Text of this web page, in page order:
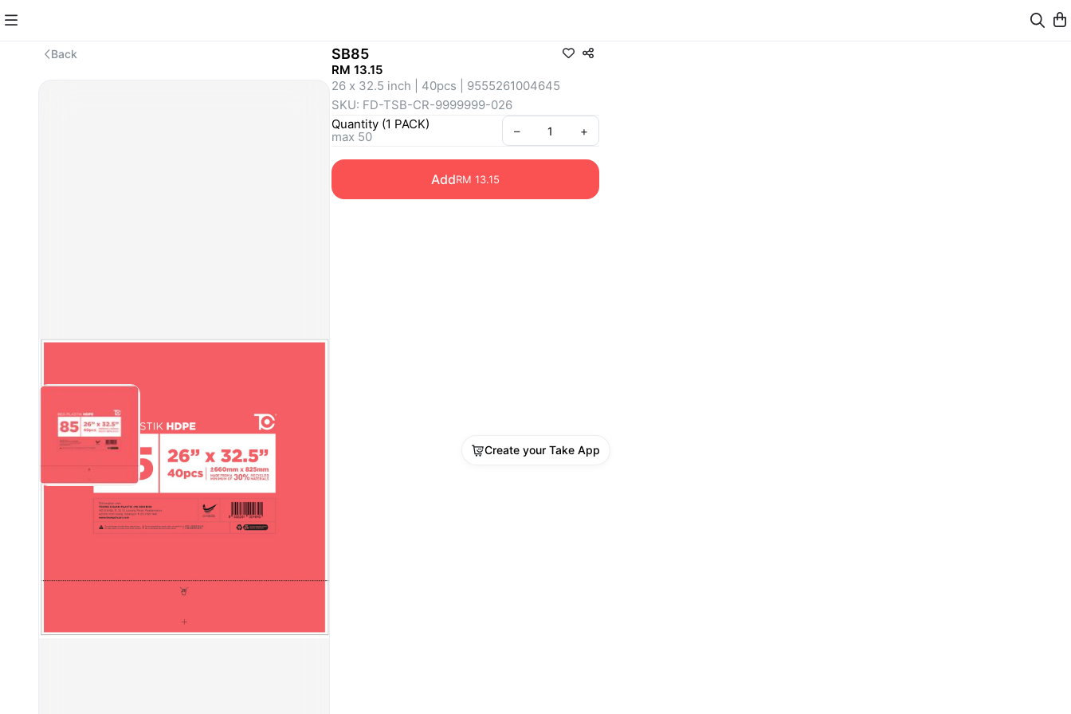
Back SB85
RM 13.15
26 x 32.5 inch | 40pcs | 9555261004645
SKU: FD-TSB-CR-9999999-026
Quantity (1 PACK)
max 50
– +
AddRM 13.15
Create your Take App